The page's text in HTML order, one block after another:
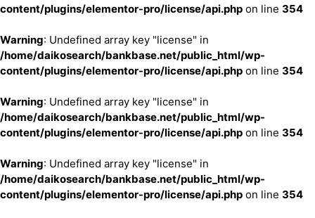
content/plugins/elementor-pro/license/api.php on line 354
Warning: Undefined array key "license" in
/home/daikosearch/bankbase.net/public_html/wp-
content/plugins/elementor-pro/license/api.php on line 354
Warning: Undefined array key "license" in
/home/daikosearch/bankbase.net/public_html/wp-
content/plugins/elementor-pro/license/api.php on line 354
Warning: Undefined array key "license" in
/home/daikosearch/bankbase.net/public_html/wp-
content/plugins/elementor-pro/license/api.php on line 354